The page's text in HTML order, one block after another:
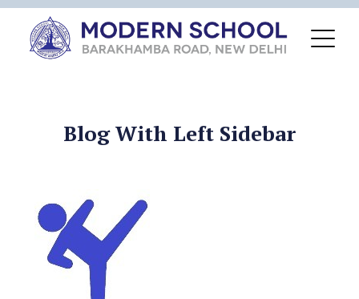
Blog With Left Sidebar